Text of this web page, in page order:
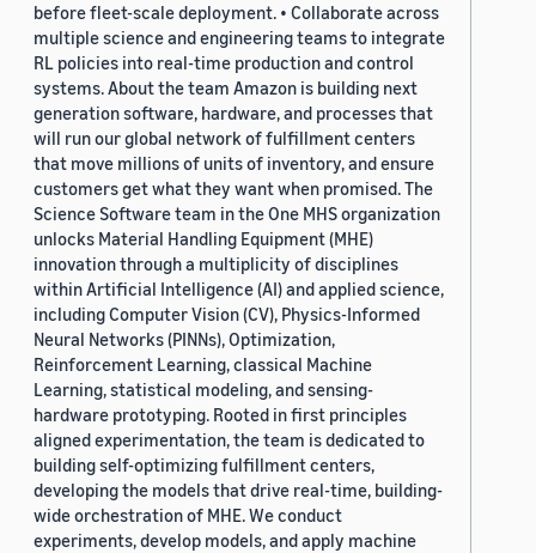
before fleet-scale deployment. • Collaborate across
multiple science and engineering teams to integrate
RL policies into real-time production and control
systems. About the team Amazon is building next
generation software, hardware, and processes that
will run our global network of fulfillment centers
that move millions of units of inventory, and ensure
customers get what they want when promised. The
Science Software team in the One MHS organization
unlocks Material Handling Equipment (MHE)
innovation through a multiplicity of disciplines
within Artificial Intelligence (AI) and applied science,
including Computer Vision (CV), Physics-Informed
Neural Networks (PINNs), Optimization,
Reinforcement Learning, classical Machine
Learning, statistical modeling, and sensing-
hardware prototyping. Rooted in first principles
aligned experimentation, the team is dedicated to
building self-optimizing fulfillment centers,
developing the models that drive real-time, building-
wide orchestration of MHE. We conduct
experiments, develop models, and apply machine